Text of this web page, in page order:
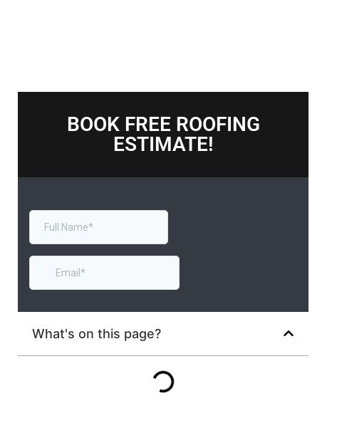
BOOK FREE ROOFING
ESTIMATE!
What's on this page?